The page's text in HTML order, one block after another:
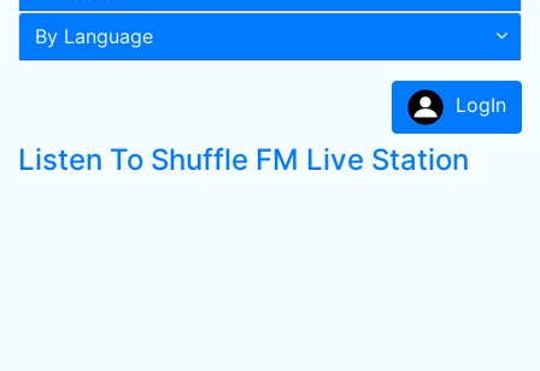
By Language
LogIn
Listen To Shuffle FM Live Station